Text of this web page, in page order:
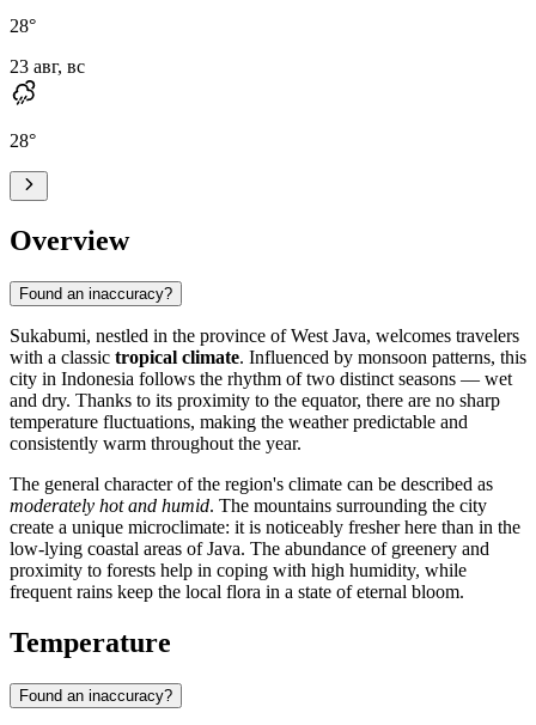
28°
23 авг, вс
28°
Overview
Found an inaccuracy?
Sukabumi, nestled in the province of West Java, welcomes travelers
with a classic tropical climate. Influenced by monsoon patterns, this
city in Indonesia follows the rhythm of two distinct seasons — wet
and dry. Thanks to its proximity to the equator, there are no sharp
temperature fluctuations, making the weather predictable and
consistently warm throughout the year.
The general character of the region's climate can be described as
moderately hot and humid. The mountains surrounding the city
create a unique microclimate: it is noticeably fresher here than in the
low-lying coastal areas of Java. The abundance of greenery and
proximity to forests help in coping with high humidity, while
frequent rains keep the local flora in a state of eternal bloom.
Temperature
Found an inaccuracy?